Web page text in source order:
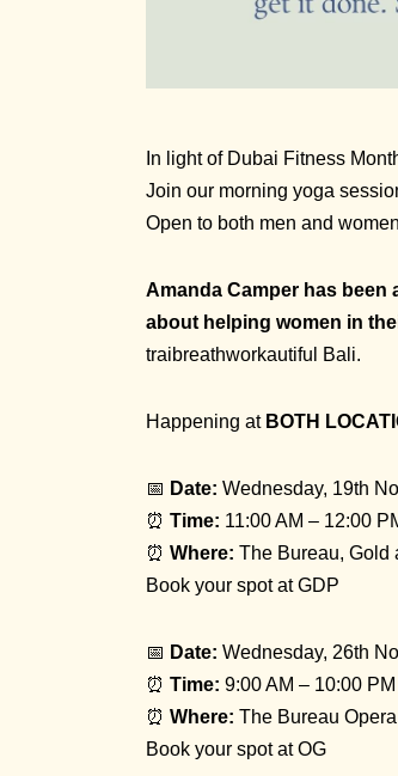
In light of Dubai Fitness
Join our morning yoga
Open to both men and
Amanda Camper has been
about helping women in
traibreathworkautiful Bali.
Happening at BOTH
📅 Date: Wednesday, 19th
⏰ Time: 11:00 AM – 12:00
⏰ Where: The Bureau, Gold
Book your spot at GDP
📅 Date: Wednesday, 26th
⏰ Time: 9:00 AM – 10:00 PM
⏰ Where: The Bureau
Book your spot at OG